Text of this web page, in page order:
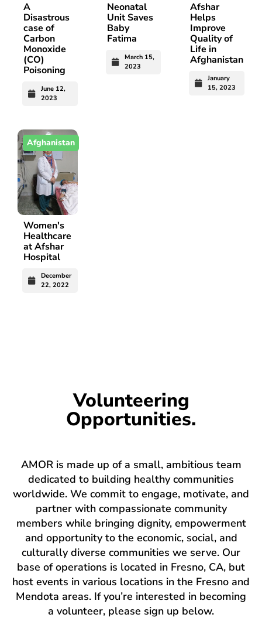
A
Disastrous
case of
Carbon
Monoxide
(CO)
Poisoning
June 12,
2023
Neonatal
Unit Saves
Baby
Fatima
March 15,
2023
Afshar
Helps
Improve
Quality of
Life in
Afghanistan
January
15, 2023
Afghanistan
Women's
Healthcare
at Afshar
Hospital
December
22, 2022
Volunteering
Opportunities.
AMOR is made up of a small, ambitious team
dedicated to building healthy communities
worldwide. We commit to engage, motivate, and
partner with compassionate community
members while bringing dignity, empowerment
and opportunity to the economic, social, and
culturally diverse communities we serve. Our
base of operations is located in Fresno, CA, but
host events in various locations in the Fresno and
Mendota areas. If you’re interested in becoming
a volunteer, please sign up below.